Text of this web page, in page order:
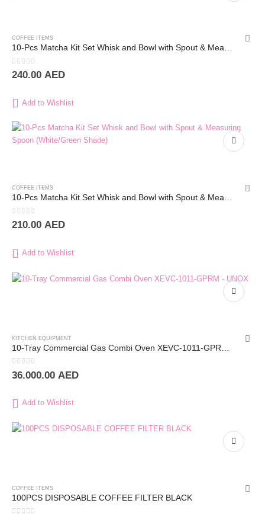
COFFEE ITEMS
10-Pcs Matcha Kit Set Whisk and Bowl with Spout & Measuring Spoon (White)
0out of 5
240.00 AED
Add to Wishlist
COFFEE ITEMS
10-Pcs Matcha Kit Set Whisk and Bowl with Spout & Measuring Spoon (White/Green Shade)
0out of 5
210.00 AED
Add to Wishlist
KITCHEN EQUIPMENT
0out of 5
36.000.00 AED
Add to Wishlist
COFFEE ITEMS
100PCS DISPOSABLE COFFEE FILTER BLACK